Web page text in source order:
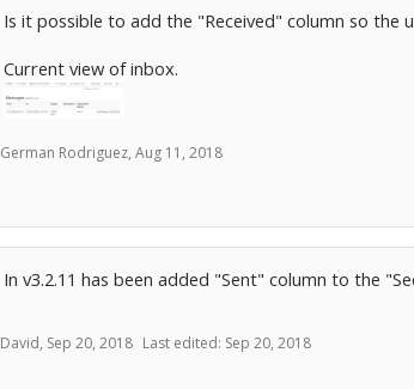
Is it possible to add the "Received" column so the
Current view of inbox.
German Rodriguez, Aug 11, 2018
In v3.2.11 has been added "Sent" column to the
David, Sep 20, 2018 Last edited: Sep 20, 2018